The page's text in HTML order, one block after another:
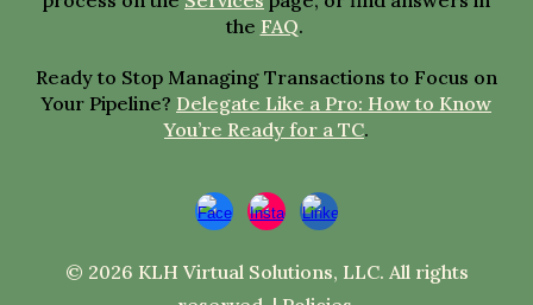
the FAQ.
Ready to Stop Managing Transactions to Focus on
Your Pipeline? Delegate Like a Pro: How to Know
You’re Ready for a TC.
© 2026 KLH Virtual Solutions, LLC. All rights